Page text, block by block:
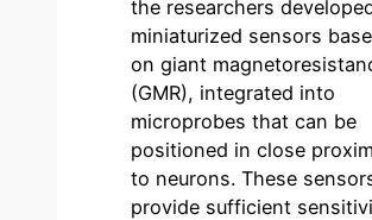
the researchers
miniaturized sensors
on giant
(GMR), integrated into
microprobes that can be
positioned in close
to neurons. These
provide sufficient